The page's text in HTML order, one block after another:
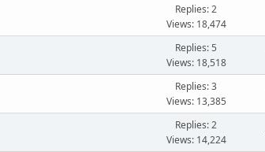
Replies: 2
Views: 18,474
Replies: 5
Views: 18,518
Replies: 3
Views: 13,385
Replies: 2
Views: 14,224